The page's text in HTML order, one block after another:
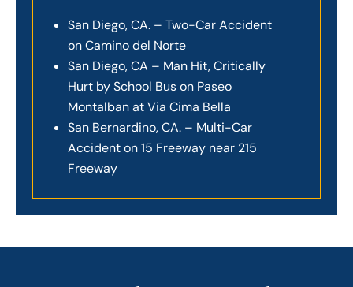
San Diego, CA. – Two-Car Accident
on Camino del Norte
San Diego, CA – Man Hit, Critically
Hurt by School Bus on Paseo
Montalban at Via Cima Bella
San Bernardino, CA. – Multi-Car
Accident on 15 Freeway near 215
Freeway